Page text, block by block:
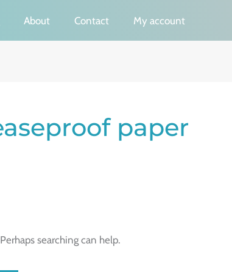
About Contact My account
paper
searching can help.